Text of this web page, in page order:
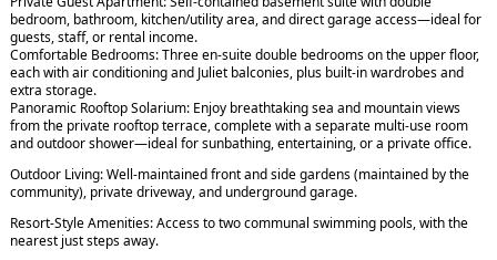
bedroom, bathroom, kitchen/utility area, and direct garage access—ideal for
guests, staff, or rental income.
Comfortable Bedrooms: Three en-suite double bedrooms on the upper floor,
each with air conditioning and Juliet balconies, plus built-in wardrobes and
extra storage.
Panoramic Rooftop Solarium: Enjoy breathtaking sea and mountain views
from the private rooftop terrace, complete with a separate multi-use room
and outdoor shower—ideal for sunbathing, entertaining, or a private office.
Outdoor Living: Well-maintained front and side gardens (maintained by the
community), private driveway, and underground garage.
Resort-Style Amenities: Access to two communal swimming pools, with the
nearest just steps away.